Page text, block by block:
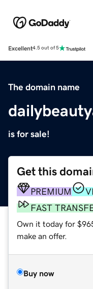
Excellent4.5 out of 5
The domain name
is for sale!
Get this
PREMIUM
FAST
Own it today for
make an offer.
Buy now